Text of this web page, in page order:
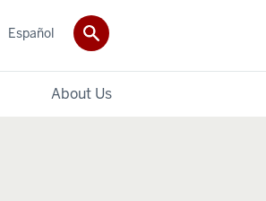
About Us
Español